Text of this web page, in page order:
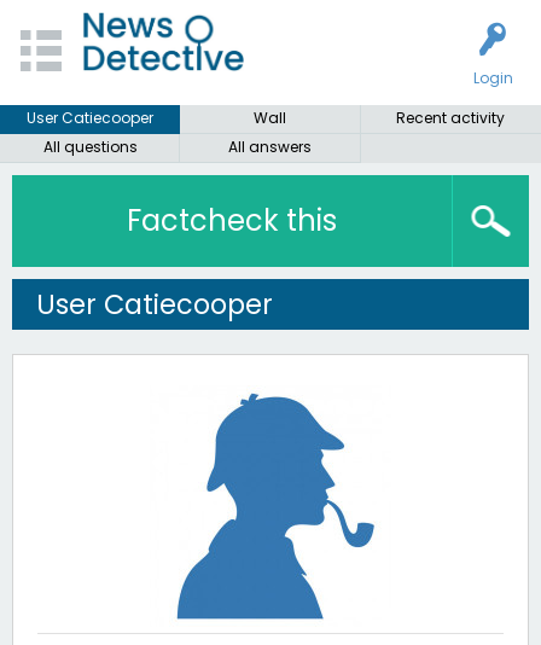
Login
User Catiecooper
Wall
Recent activity
All questions
All answers
Factcheck this
User Catiecooper